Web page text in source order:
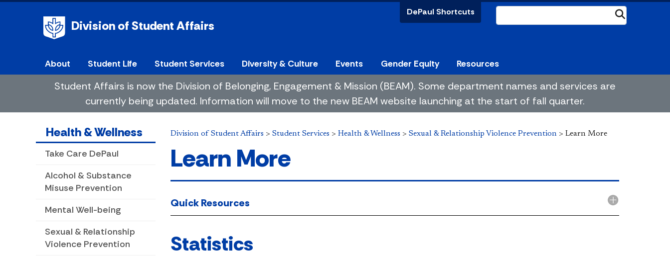
Division of Student Affairs
DePaul Shortcuts
About Student Life Student Services Diversity & Culture Events Gender Equity Resources
Student Affairs is now the Division of Belonging, Engagement & Mission (BEAM). Some department names and services are
currently being updated. Information will move to the new BEAM website launching at the start of fall quarter.
Health & Wellness
Take Care DePaul
Alcohol & Substance
Misuse Prevention
Mental Well-being
Sexual & Relationship
Violence Prevention
Division of Student Affairs > Student Services > Health & Wellness > Sexual & Relationship Violence Prevention > Learn More
Learn More
Quick Resources
Statistics